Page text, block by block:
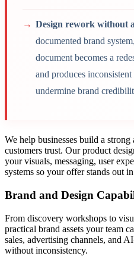
→ Design rework without
documented brand
document becomes a
and produces
undermine brand
We help businesses build a
customers trust. Our product
your visuals, messaging, user
systems so your offer stands out
Brand and Design
From discovery workshops to
practical brand assets your team
sales, advertising channels, and
without inconsistency.